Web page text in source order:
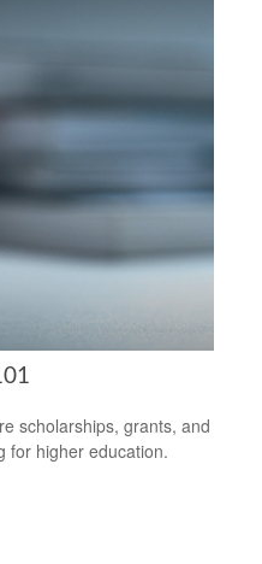
scholarships, grants, and
for higher education.